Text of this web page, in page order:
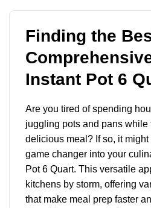
Finding the
Instant Pot 6
Are you tired of spending
juggling pots and pans while
delicious meal? If so, it
game changer into your
Pot 6 Quart. This versatile
kitchens by storm, offering
that make meal prep faster